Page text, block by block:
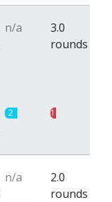
n/a
3.0
rounds
2 1
n/a
2.0
rounds